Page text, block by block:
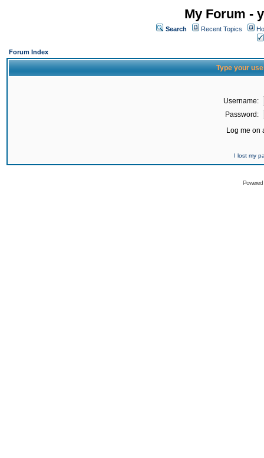
My Forum -
Search Recent Topics
Forum Index
Type your
Username:
Password:
Log me on
I lost my